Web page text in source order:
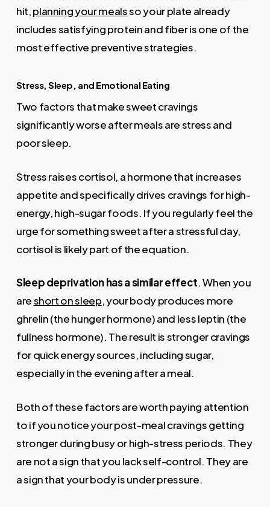
hit,planning your mealsso your plate already
includes satisfying protein and fiber is one of the
most effective preventive strategies.
Stress, Sleep, and Emotional Eating
Two factors that make sweet cravings
significantly worse after meals are stress and
poor sleep.
Stress raises cortisol, a hormone that increases
appetite and specifically drives cravings for high-
energy, high-sugar foods. If you regularly feel the
urge for something sweet after a stressful day,
cortisol is likely part of the equation.
Sleep deprivation has a similar effect. When you
areshort on sleep, your body produces more
ghrelin (the hunger hormone) and less leptin (the
fullness hormone). The result is stronger cravings
for quick energy sources, including sugar,
especially in the evening after a meal.
Both of these factors are worth paying attention
to if you notice your post-meal cravings getting
stronger during busy or high-stress periods. They
are not a sign that you lack self-control. They are
a sign that your body is under pressure.